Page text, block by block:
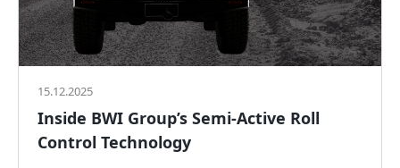
15.12.2025
Inside BWI Group’s Semi-Active Roll
Control Technology